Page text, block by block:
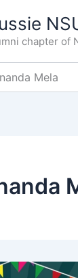
chapter of
Mela